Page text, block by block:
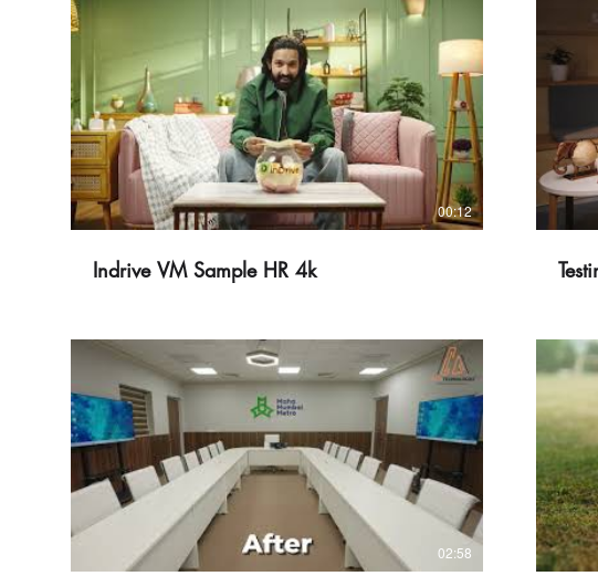
00:12
Indrive VM Sample HR 4k
02:58